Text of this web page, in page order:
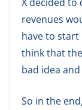
revenues
have to start
think that
bad idea
So in the